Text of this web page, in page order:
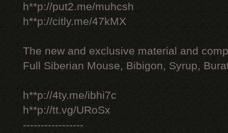
h**p://put2.me/muhcsh
h**p://citly.me/47kMX
The new and exclusive material and
Full Siberian Mouse, Bibigon, Syrup,
h**p://4ty.me/ibhi7c
h**p://tt.vg/URoSx
-----------------